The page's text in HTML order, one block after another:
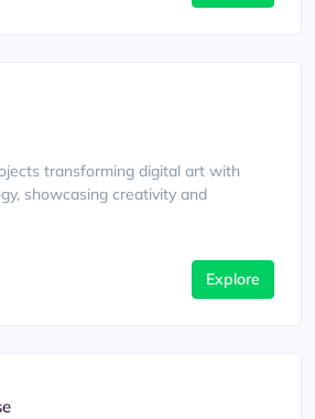
transforming digital art with
showcasing creativity and
Explore